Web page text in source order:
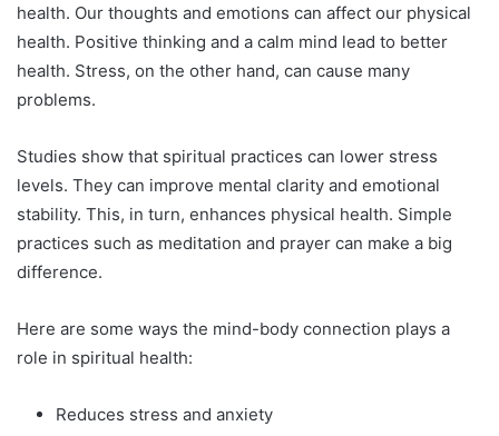
health. Our thoughts and emotions can affect our physical
health. Positive thinking and a calm mind lead to better
health. Stress, on the other hand, can cause many
problems.
Studies show that spiritual practices can lower stress
levels. They can improve mental clarity and emotional
stability. This, in turn, enhances physical health. Simple
practices such as meditation and prayer can make a big
difference.
Here are some ways the mind-body connection plays a
role in spiritual health:
Reduces stress and anxiety